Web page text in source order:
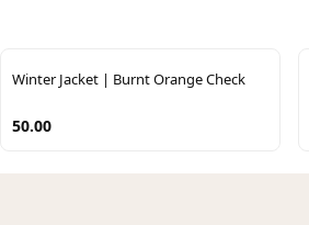
Winter Jacket | Burnt Orange Check
50.00